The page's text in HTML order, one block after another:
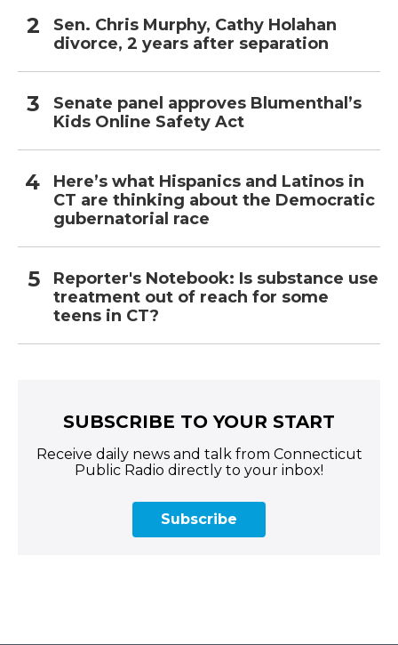
Sen. Chris Murphy, Cathy Holahan
divorce, 2 years after separation
Senate panel approves Blumenthal’s
Kids Online Safety Act
Here’s what Hispanics and Latinos in
CT are thinking about the Democratic
gubernatorial race
Reporter's Notebook: Is substance use
treatment out of reach for some
teens in CT?
SUBSCRIBE TO YOUR START
Receive daily news and talk from Connecticut
Public Radio directly to your inbox!
Subscribe